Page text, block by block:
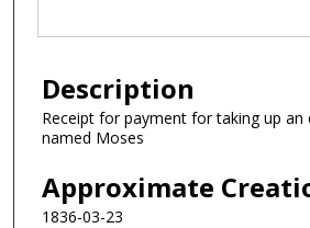
Description
Receipt for payment for taking up an
named Moses
Approximate
1836-03-23